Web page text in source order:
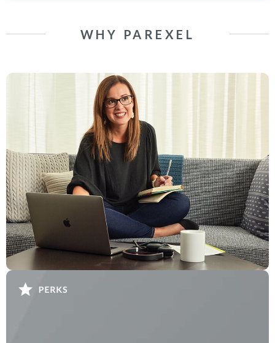
WHY PAREXEL